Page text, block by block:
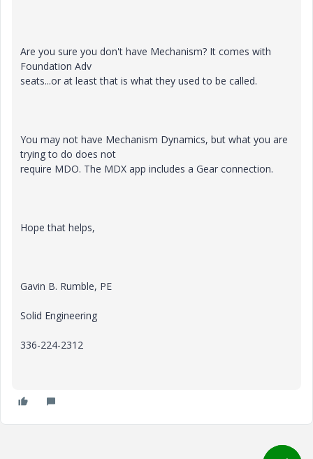
Are you sure you don't have Mechanism? It comes with
Foundation Adv
seats...or at least that is what they used to be called.
You may not have Mechanism Dynamics, but what you are
trying to do does not
require MDO. The MDX app includes a Gear connection.
Hope that helps,
Gavin B. Rumble, PE
Solid Engineering
336-224-2312